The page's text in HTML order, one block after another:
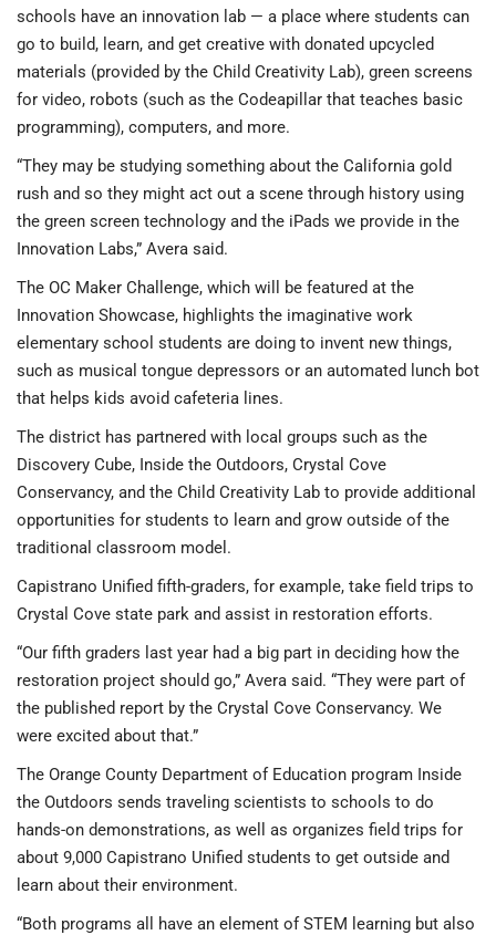
schools have an innovation lab — a place where students can
go to build, learn, and get creative with donated upcycled
materials (provided by the Child Creativity Lab), green screens
for video, robots (such as the Codeapillar that teaches basic
programming), computers, and more.
“They may be studying something about the California gold
rush and so they might act out a scene through history using
the green screen technology and the iPads we provide in the
Innovation Labs,” Avera said.
The OC Maker Challenge, which will be featured at the
Innovation Showcase, highlights the imaginative work
elementary school students are doing to invent new things,
such as musical tongue depressors or an automated lunch bot
that helps kids avoid cafeteria lines.
The district has partnered with local groups such as the
Discovery Cube, Inside the Outdoors, Crystal Cove
Conservancy, and the Child Creativity Lab to provide additional
opportunities for students to learn and grow outside of the
traditional classroom model.
Capistrano Unified fifth-graders, for example, take field trips to
Crystal Cove state park and assist in restoration efforts.
“Our fifth graders last year had a big part in deciding how the
restoration project should go,” Avera said. “They were part of
the published report by the Crystal Cove Conservancy. We
were excited about that.”
The Orange County Department of Education program Inside
the Outdoors sends traveling scientists to schools to do
hands-on demonstrations, as well as organizes field trips for
about 9,000 Capistrano Unified students to get outside and
learn about their environment.
“Both programs all have an element of STEM learning but also